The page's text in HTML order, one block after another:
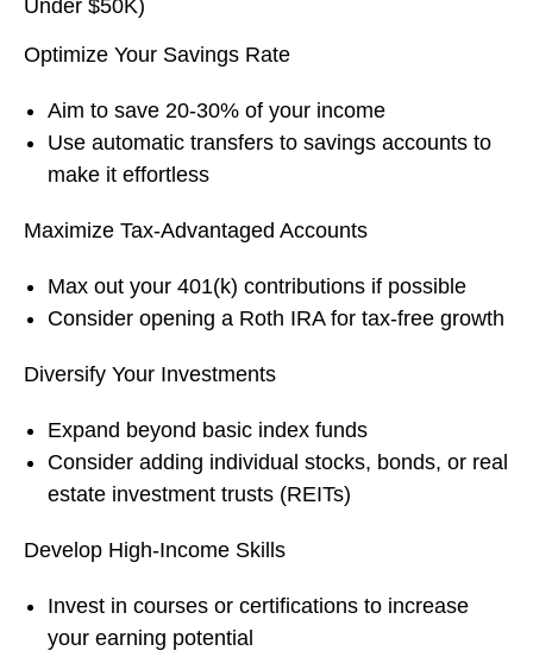
Under $50K)
Optimize Your Savings Rate
Aim to save 20-30% of your income
Use automatic transfers to savings accounts to
make it effortless
Maximize Tax-Advantaged Accounts
Max out your 401(k) contributions if possible
Consider opening a Roth IRA for tax-free growth
Diversify Your Investments
Expand beyond basic index funds
Consider adding individual stocks, bonds, or real
estate investment trusts (REITs)
Develop High-Income Skills
Invest in courses or certifications to increase
your earning potential